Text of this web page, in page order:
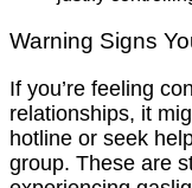
Warning Signs
If you’re feeling
relationships, it
hotline or seek
group. These are